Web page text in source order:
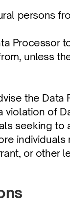
persons
Processor
unless
the
of
seeking
or other